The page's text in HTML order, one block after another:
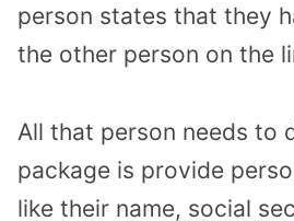
person states that they
the other person on the
All that person needs to
package is provide
like their name, social